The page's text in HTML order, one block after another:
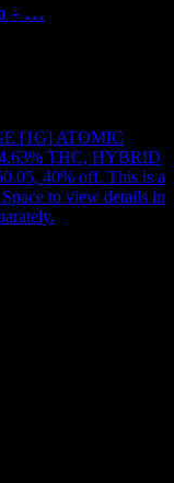
- …
[1G] ATOMIC
THC, HYBRID
40% off. This is a
to view details in